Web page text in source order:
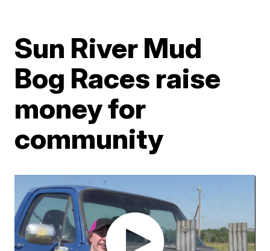
Sun River Mud
Bog Races raise
money for
community